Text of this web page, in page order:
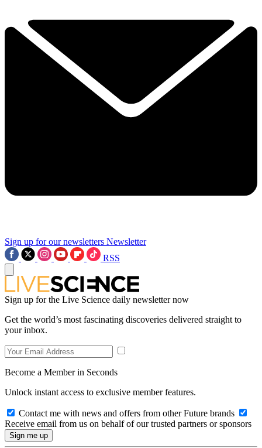
Sign up for our newsletters Newsletter
RSS
Sign up for the Live Science daily newsletter now
Get the world’s most fascinating discoveries delivered straight to
your inbox.
Become a Member in Seconds
Unlock instant access to exclusive member features.
Contact me with news and offers from other Future brands
Receive email from us on behalf of our trusted partners or sponsors